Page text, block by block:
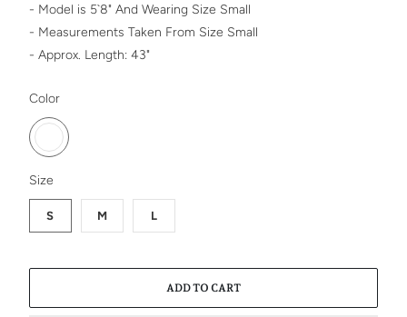
- Model is 5`8" And Wearing Size Small
- Measurements Taken From Size Small
- Approx. Length: 43"
Color
SWATCH-WHITE
Size
SWATCH-S
S
SWATCH-M
M
SWATCH-L
L
ADD TO CART